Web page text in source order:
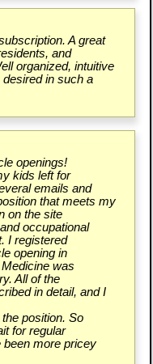
A great
and
organized, intuitive
in such a
openings!
kids left for
emails and
that meets my
on the site
occupational
I registered
opening in
was
All of the
in detail, and I
position. So
for regular
been more pricey